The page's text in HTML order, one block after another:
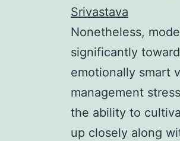
Srivastava
Nonetheless,
significantly
emotionally smart
management
the ability to
up closely along